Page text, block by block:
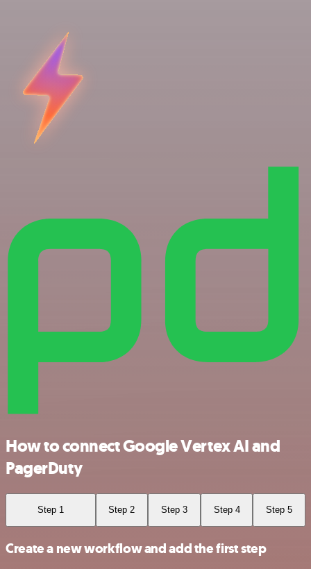
How to connect Google Vertex AI and
PagerDuty
Step 1 Step 2 Step 3 Step 4 Step 5
Create a new workflow and add the first step